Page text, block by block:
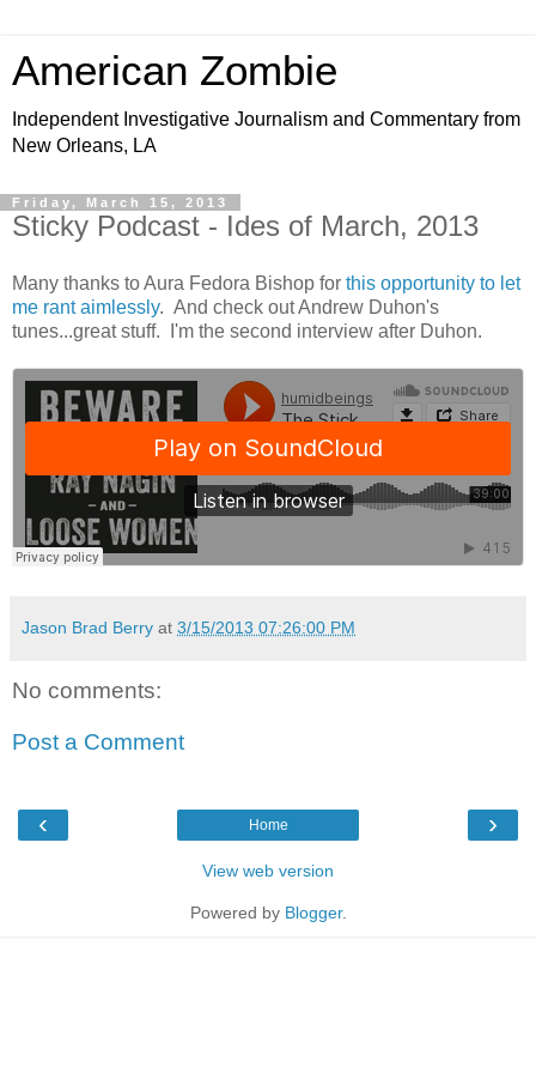
American Zombie
Independent Investigative Journalism and Commentary from
New Orleans, LA
Friday, March 15, 2013
Sticky Podcast - Ides of March, 2013
Many thanks to Aura Fedora Bishop for this opportunity to let
me rant aimlessly. And check out Andrew Duhon's
tunes...great stuff. I'm the second interview after Duhon.
Jason Brad Berry at 3/15/2013 07:26:00 PM
No comments:
Post a Comment
‹ ›
Home
View web version
Powered by Blogger.